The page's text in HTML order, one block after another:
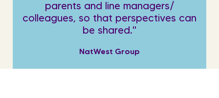
parents and line managers/
colleagues, so that perspectives can
be shared."
NatWest Group